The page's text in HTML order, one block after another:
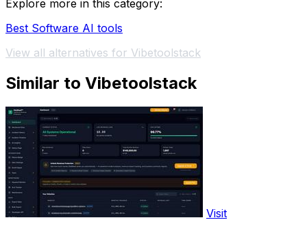
Explore more in this category:
Best Software AI tools
View all alternatives for Vibetoolstack
Similar to Vibetoolstack
Visit